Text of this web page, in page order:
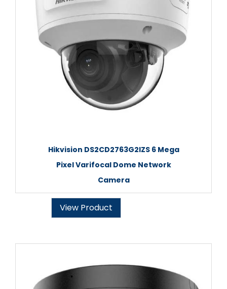
Hikvision DS2CD2763G2IZS 6 Mega
Pixel Varifocal Dome Network
Camera
View Product